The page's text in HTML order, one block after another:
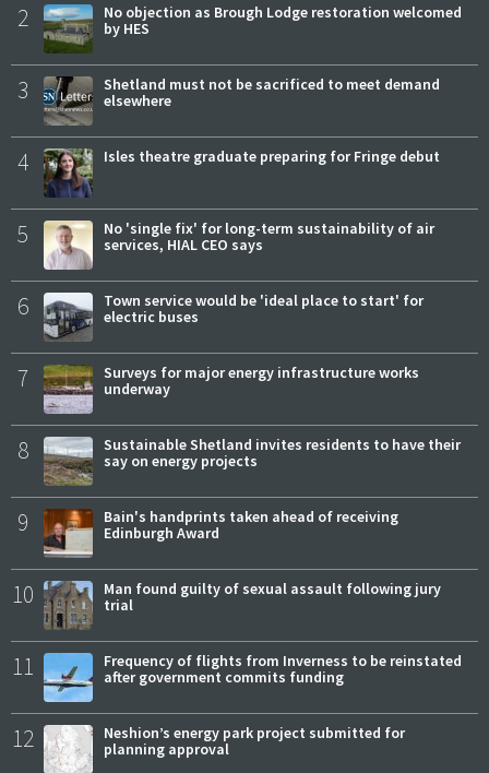
2
No objection as Brough Lodge restoration welcomed
by HES
3
Shetland must not be sacrificed to meet demand
elsewhere
4 Isles theatre graduate preparing for Fringe debut
5
No 'single fix' for long-term sustainability of air
services, HIAL CEO says
6
Town service would be 'ideal place to start' for
electric buses
7
Surveys for major energy infrastructure works
underway
8
Sustainable Shetland invites residents to have their
say on energy projects
9
Bain's handprints taken ahead of receiving
Edinburgh Award
10
Man found guilty of sexual assault following jury
trial
11
Frequency of flights from Inverness to be reinstated
after government commits funding
12
Neshion’s energy park project submitted for
planning approval